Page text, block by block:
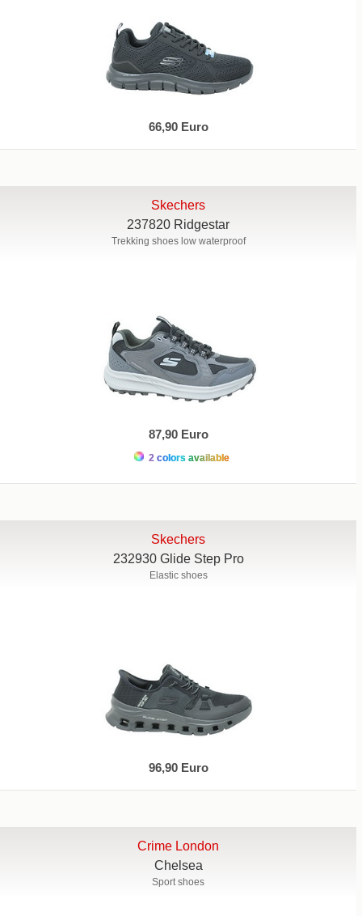
66,90 Euro
Skechers
237820 Ridgestar
Trekking shoes low waterproof
87,90 Euro
2 colors available
Skechers
232930 Glide Step Pro
Elastic shoes
96,90 Euro
Crime London
Chelsea
Sport shoes